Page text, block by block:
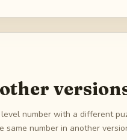
number with a different
same number in another